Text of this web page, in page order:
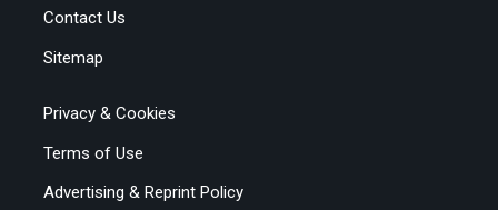
Contact Us
Sitemap
Privacy & Cookies
Terms of Use
Advertising & Reprint Policy